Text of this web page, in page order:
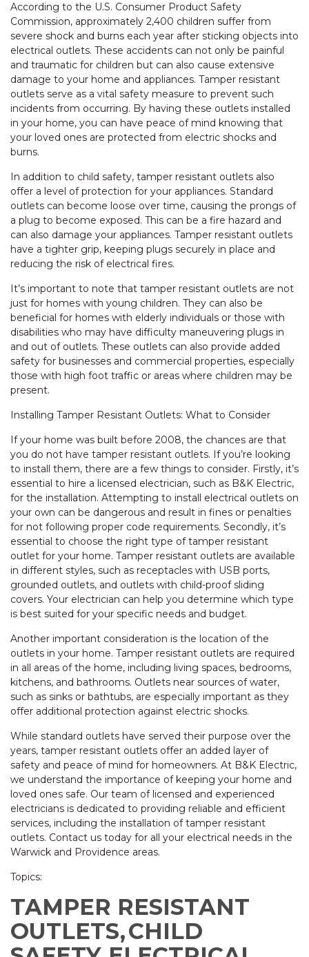
According to the U.S. Consumer Product Safety
Commission, approximately 2,400 children suffer from
severe shock and burns each year after sticking objects into
electrical outlets. These accidents can not only be painful
and traumatic for children but can also cause extensive
damage to your home and appliances. Tamper resistant
outlets serve as a vital safety measure to prevent such
incidents from occurring. By having these outlets installed
in your home, you can have peace of mind knowing that
your loved ones are protected from electric shocks and
burns.
In addition to child safety, tamper resistant outlets also
offer a level of protection for your appliances. Standard
outlets can become loose over time, causing the prongs of
a plug to become exposed. This can be a fire hazard and
can also damage your appliances. Tamper resistant outlets
have a tighter grip, keeping plugs securely in place and
reducing the risk of electrical fires.
It’s important to note that tamper resistant outlets are not
just for homes with young children. They can also be
beneficial for homes with elderly individuals or those with
disabilities who may have difficulty maneuvering plugs in
and out of outlets. These outlets can also provide added
safety for businesses and commercial properties, especially
those with high foot traffic or areas where children may be
present.
Installing Tamper Resistant Outlets: What to Consider
If your home was built before 2008, the chances are that
you do not have tamper resistant outlets. If you’re looking
to install them, there are a few things to consider. Firstly, it’s
essential to hire a licensed electrician, such as B&K Electric,
for the installation. Attempting to install electrical outlets on
your own can be dangerous and result in fines or penalties
for not following proper code requirements. Secondly, it’s
essential to choose the right type of tamper resistant
outlet for your home. Tamper resistant outlets are available
in different styles, such as receptacles with USB ports,
grounded outlets, and outlets with child-proof sliding
covers. Your electrician can help you determine which type
is best suited for your specific needs and budget.
Another important consideration is the location of the
outlets in your home. Tamper resistant outlets are required
in all areas of the home, including living spaces, bedrooms,
kitchens, and bathrooms. Outlets near sources of water,
such as sinks or bathtubs, are especially important as they
offer additional protection against electric shocks.
While standard outlets have served their purpose over the
years, tamper resistant outlets offer an added layer of
safety and peace of mind for homeowners. At B&K Electric,
we understand the importance of keeping your home and
loved ones safe. Our team of licensed and experienced
electricians is dedicated to providing reliable and efficient
services, including the installation of tamper resistant
outlets. Contact us today for all your electrical needs in the
Warwick and Providence areas.
Topics:
TAMPER RESISTANT
OUTLETS,CHILD